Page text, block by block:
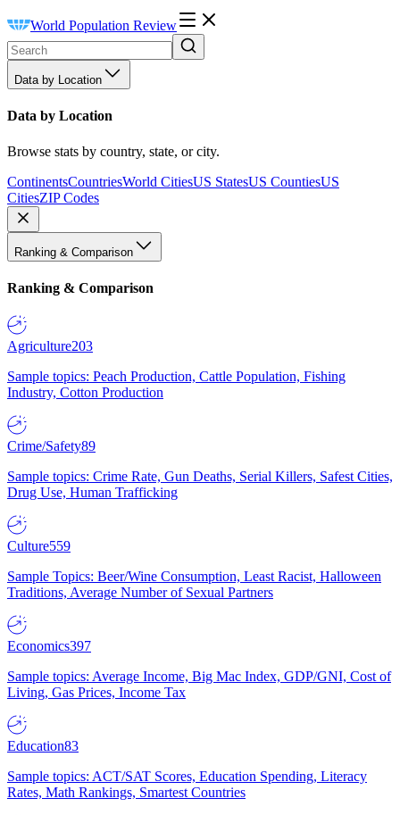
World Population Review
Data by Location
Data by Location
Browse stats by country, state, or city.
ContinentsCountriesWorld CitiesUS StatesUS CountiesUS
CitiesZIP Codes
Ranking & Comparison
Ranking & Comparison
Agriculture203
Sample topics: Peach Production, Cattle Population, Fishing
Industry, Cotton Production
Crime/Safety89
Sample topics: Crime Rate, Gun Deaths, Serial Killers, Safest Cities,
Drug Use, Human Trafficking
Culture559
Sample Topics: Beer/Wine Consumption, Least Racist, Halloween
Traditions, Average Number of Sexual Partners
Economics397
Sample topics: Average Income, Big Mac Index, GDP/GNI, Cost of
Living, Gas Prices, Income Tax
Education83
Sample topics: ACT/SAT Scores, Education Spending, Literacy
Rates, Math Rankings, Smartest Countries